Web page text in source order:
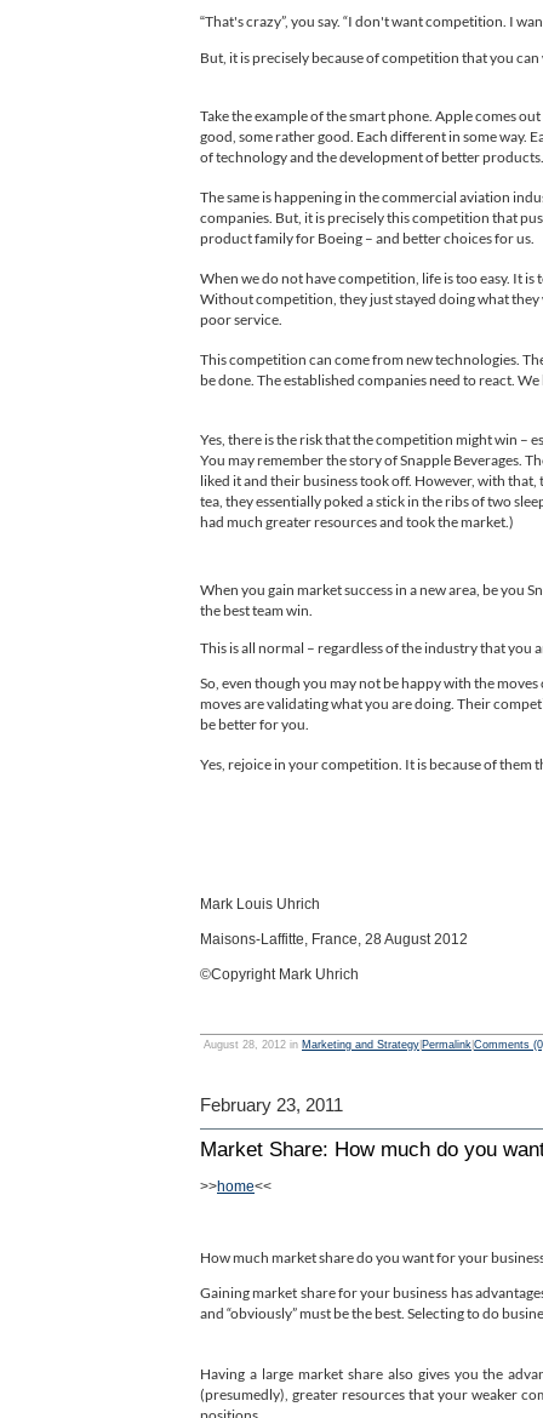
“That's crazy”, you say. “I don't want competition. I
But, it is precisely because of competition that you
Take the example of the smart phone. Apple comes
good, some rather good. Each different in some way.
of technology and the development of better products.
The same is happening in the commercial aviation
companies. But, it is precisely this competition that
product family for Boeing – and better choices for us.
When we do not have competition, life is too easy. It
Without competition, they just stayed doing what
poor service.
This competition can come from new technologies.
be done. The established companies need to react.
Yes, there is the risk that the competition might win –
You may remember the story of Snapple Beverages.
liked it and their business took off. However, with
tea, they essentially poked a stick in the ribs of two
had much greater resources and took the market.)
When you gain market success in a new area, be you
the best team win.
This is all normal – regardless of the industry that you
So, even though you may not be happy with the
moves are validating what you are doing. Their
be better for you.
Yes, rejoice in your competition. It is because of
Mark Louis Uhrich
Maisons-Laffitte, France, 28 August 2012
©Copyright Mark Uhrich
August 28, 2012 in Marketing and Strategy Permalink Comments
February 23, 2011
Market Share: How much do you
>>home<<
How much market share do you want for your
Gaining market share for your business has
and “obviously” must be the best. Selecting to do
Having a large market share also gives you the
(presumedly), greater resources that your weaker